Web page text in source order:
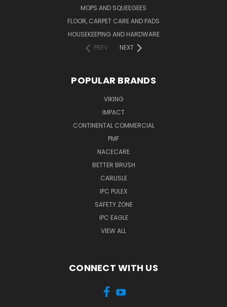
MOPS AND SQUEEGEES
FLOOR, CARPET CARE AND PADS
HOUSEKEEPING AND HARDWARE
PREV
NEXT
POPULAR BRANDS
VIKING
IMPACT
CONTINENTAL COMMERCIAL
PMF
NACECARE
BETTER BRUSH
CARLISLE
IPC PULEX
SAFETY ZONE
IPC EAGLE
VIEW ALL
CONNECT WITH US